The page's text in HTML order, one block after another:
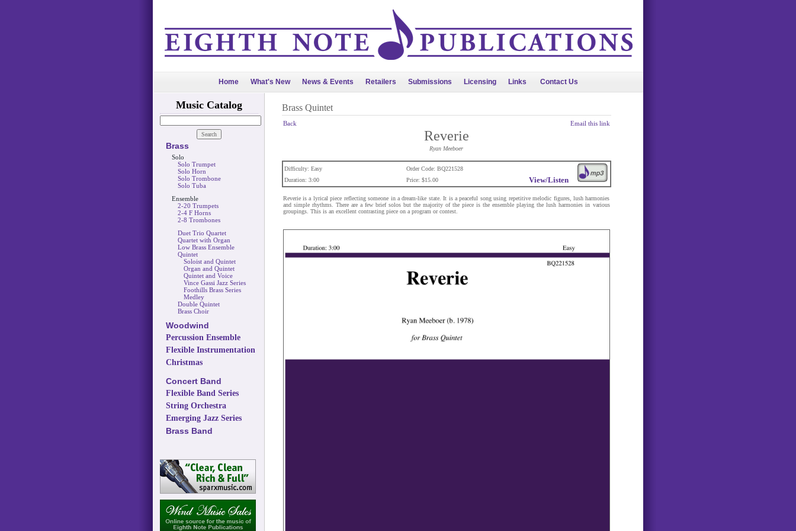
Home What's New News & Events Retailers Submissions Licensing Links Contact Us
Music Catalog
Brass
Solo
Solo Trumpet
Solo Horn
Solo Trombone
Solo Tuba
Ensemble
2-20 Trumpets
2-4 F Horns
2-8 Trombones
Duet Trio Quartet
Quartet with Organ
Low Brass Ensemble
Quintet
Soloist and Quintet
Organ and Quintet
Quintet and Voice
Vince Gassi Jazz Series
Foothills Brass Series
Medley
Double Quintet
Brass Choir
Woodwind
Percussion Ensemble
Flexible Instrumentation
Christmas
Concert Band
Flexible Band Series
String Orchestra
Emerging Jazz Series
Brass Band
Brass Quintet
Back Email this link
Reverie
Ryan Meeboer
View/Listen
Difficulty: Easy
Order Code: BQ221528
Duration: 3:00
Price: $15.00
Reverie is a lyrical piece reflecting someone in a dream-like state. It is a peaceful song using repetitive melodic figures, lush harmonies
and simple rhythms. There are a few brief solos but the majority of the piece is the ensemble playing the lush harmonies in various
groupings. This is an excellent contrasting piece on a program or contest.